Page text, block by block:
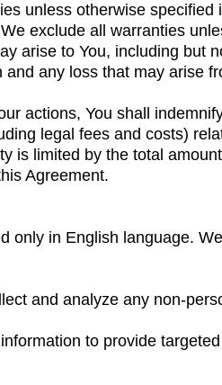
unless otherwise specified
exclude all warranties
arise to You, including but
any loss that may arise
actions, You shall
legal fees and costs)
is limited by the total
Agreement.
in English language.
and analyze any non-
to provide